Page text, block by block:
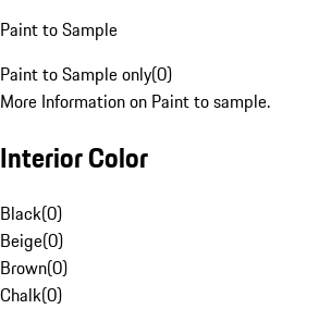
Paint to Sample
Paint to Sample only(0)
More Information on Paint to sample.
Interior Color
Black(0)
Beige(0)
Brown(0)
Chalk(0)